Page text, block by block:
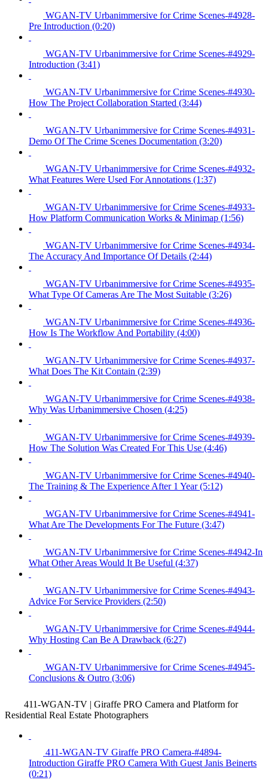
WGAN-TV Urbanimmersive for Crime Scenes-#4928-
Pre Introduction (0:20)
WGAN-TV Urbanimmersive for Crime Scenes-#4929-
Introduction (3:41)
WGAN-TV Urbanimmersive for Crime Scenes-#4930-
How The Project Collaboration Started (3:44)
WGAN-TV Urbanimmersive for Crime Scenes-#4931-
Demo Of The Crime Scenes Documentation (3:20)
WGAN-TV Urbanimmersive for Crime Scenes-#4932-
What Features Were Used For Annotations (1:37)
WGAN-TV Urbanimmersive for Crime Scenes-#4933-
How Platform Communication Works & Minimap (1:56)
WGAN-TV Urbanimmersive for Crime Scenes-#4934-
The Accuracy And Importance Of Details (2:44)
WGAN-TV Urbanimmersive for Crime Scenes-#4935-
What Type Of Cameras Are The Most Suitable (3:26)
WGAN-TV Urbanimmersive for Crime Scenes-#4936-
How Is The Workflow And Portability (4:00)
WGAN-TV Urbanimmersive for Crime Scenes-#4937-
What Does The Kit Contain (2:39)
WGAN-TV Urbanimmersive for Crime Scenes-#4938-
Why Was Urbanimmersive Chosen (4:25)
WGAN-TV Urbanimmersive for Crime Scenes-#4939-
How The Solution Was Created For This Use (4:46)
WGAN-TV Urbanimmersive for Crime Scenes-#4940-
The Training & The Experience After 1 Year (5:12)
WGAN-TV Urbanimmersive for Crime Scenes-#4941-
What Are The Developments For The Future (3:47)
WGAN-TV Urbanimmersive for Crime Scenes-#4942-In
What Other Areas Would It Be Useful (4:37)
WGAN-TV Urbanimmersive for Crime Scenes-#4943-
Advice For Service Providers (2:50)
WGAN-TV Urbanimmersive for Crime Scenes-#4944-
Why Hosting Can Be A Drawback (6:27)
WGAN-TV Urbanimmersive for Crime Scenes-#4945-
Conclusions & Outro (3:06)
411-WGAN-TV | Giraffe PRO Camera and Platform for
Residential Real Estate Photographers
411-WGAN-TV Giraffe PRO Camera-#4894-
Introduction Giraffe PRO Camera With Guest Janis Beinerts
(0:21)